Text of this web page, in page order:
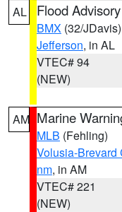
AL Flood Advisory
BMX (32/JDavis)
Jefferson, in AL
VTEC# 94
(NEW)
AM Marine
MLB (Fehling)
Volusia-Brevard
nm, in AM
VTEC# 221
(NEW)